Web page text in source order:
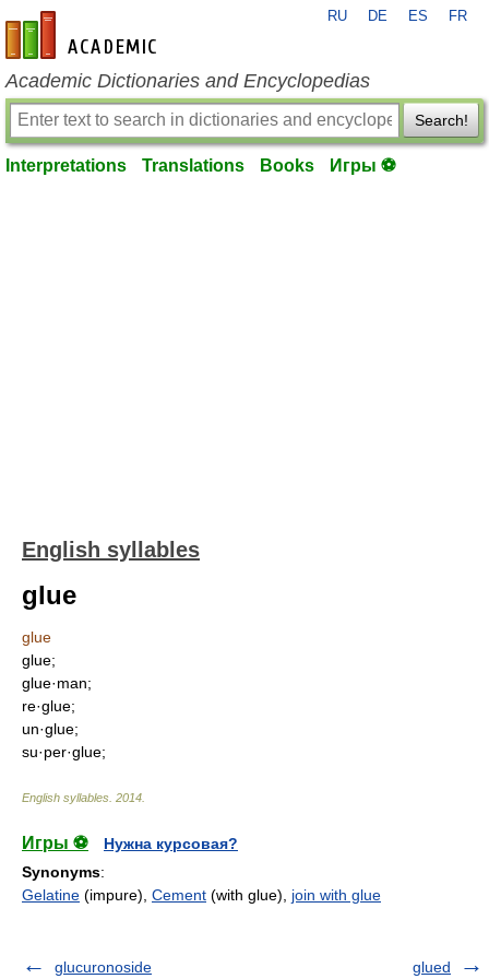
en-academic.com
RU DE ES FR
Academic Dictionaries and Encyclopedias
Search!
Interpretations Translations Books Игры ⚽
English syllables
glue
glue
glue;
glue·man;
re·glue;
un·glue;
su·per·glue;
English syllables 2014
Игры ⚽
Нужна курсовая?
Synonyms:
Gelatine (impure), Cement (with glue), join with glue
glucuronoside glued